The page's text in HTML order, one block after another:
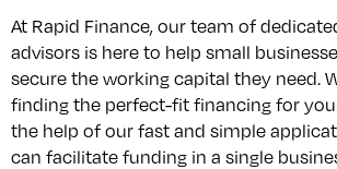
At Rapid Finance, our team of
advisors is here to help small
secure the working capital they need.
finding the perfect-fit financing for
the help of our fast and simple
can facilitate funding in a single